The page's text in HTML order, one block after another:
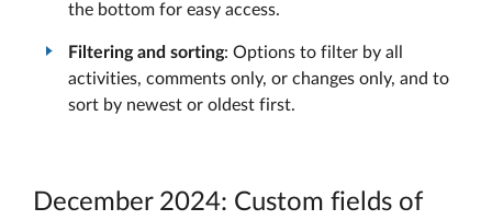
the bottom for easy access.
Filtering and sorting: Options to filter by all
activities, comments only, or changes only, and to
sort by newest or oldest first.
December 2024: Custom fields of